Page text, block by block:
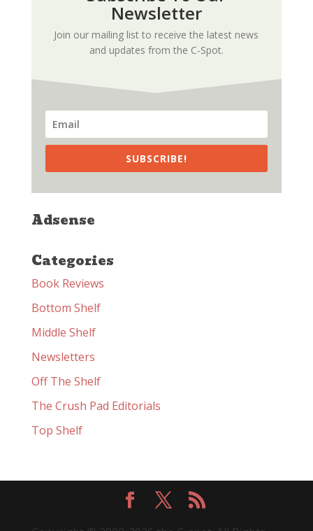
Newsletter
Join our mailing list to receive the latest news
and updates from the C-Spot.
SUBSCRIBE!
Adsense
Categories
Book Reviews
Bottom Shelf
Middle Shelf
Newsletters
Off The Shelf
The Crush Pad Editorials
Top Shelf